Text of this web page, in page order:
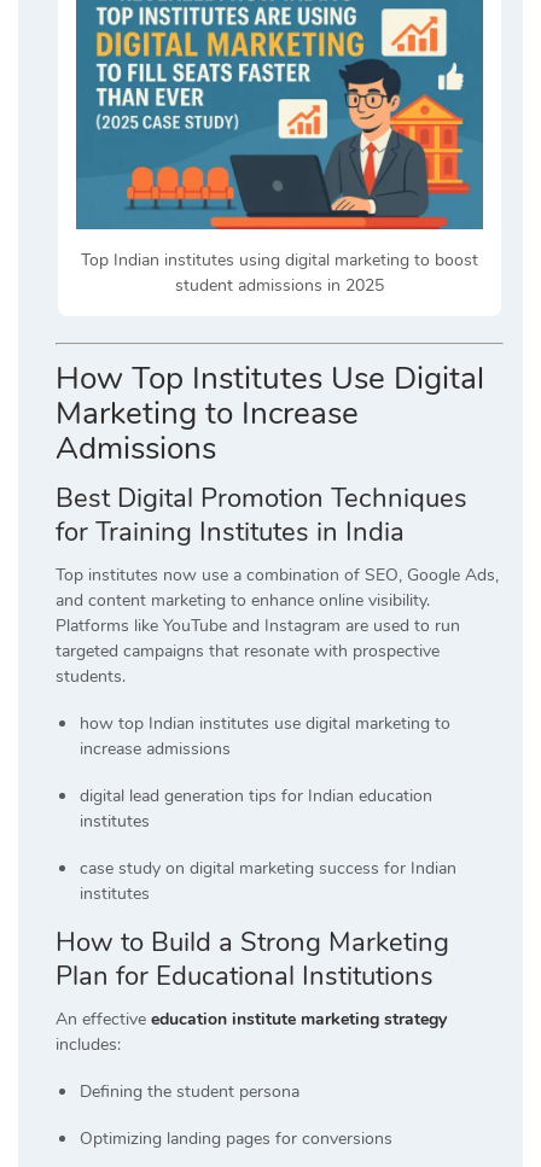
Top Indian institutes using digital marketing to boost
student admissions in 2025
How Top Institutes Use Digital
Marketing to Increase
Admissions
Best Digital Promotion Techniques
for Training Institutes in India
Top institutes now use a combination of SEO, Google Ads,
and content marketing to enhance online visibility.
Platforms like YouTube and Instagram are used to run
targeted campaigns that resonate with prospective
students.
how top Indian institutes use digital marketing to
increase admissions
digital lead generation tips for Indian education
institutes
case study on digital marketing success for Indian
institutes
How to Build a Strong Marketing
Plan for Educational Institutions
An effective education institute marketing strategy
includes:
Defining the student persona
Optimizing landing pages for conversions